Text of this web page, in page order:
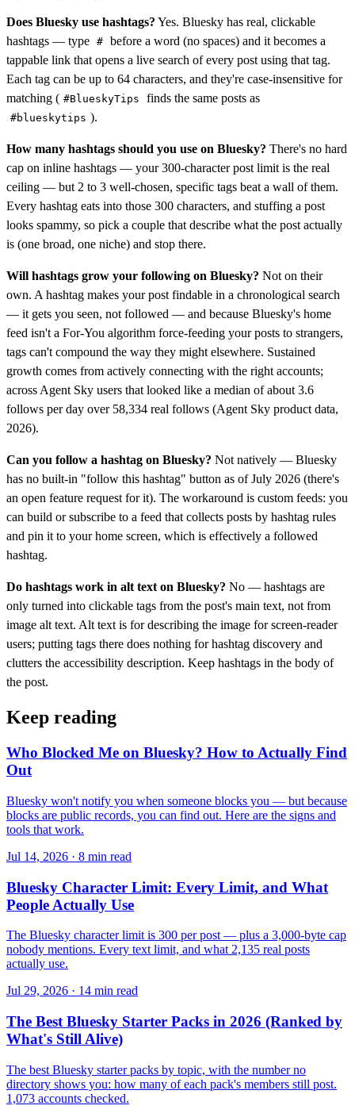
Does Bluesky use hashtags? Yes. Bluesky has real, clickable
hashtags — type
# before a word (no spaces) and it becomes a
tappable link that opens a live search of every post using that tag.
Each tag can be up to 64 characters, and they're case-insensitive for
matching ( #BlueskyTips finds the same posts as
#blueskytips ).
How many hashtags should you use on Bluesky? There's no hard
cap on inline hashtags — your 300-character post limit is the real
ceiling — but 2 to 3 well-chosen, specific tags beat a wall of them.
Every hashtag eats into those 300 characters, and stuffing a post
looks spammy, so pick a couple that describe what the post actually
is (one broad, one niche) and stop there.
Will hashtags grow your following on Bluesky? Not on their
own. A hashtag makes your post findable in a chronological search
— it gets you seen, not followed — and because Bluesky's home
feed isn't a For-You algorithm force-feeding your posts to strangers,
tags can't compound the way they might elsewhere. Sustained
growth comes from actively connecting with the right accounts;
across Agent Sky users that looked like a median of about 3.6
follows per day over 58,334 real follows (Agent Sky product data,
2026).
Can you follow a hashtag on Bluesky? Not natively — Bluesky
has no built-in "follow this hashtag" button as of July 2026 (there's
an open feature request for it). The workaround is custom feeds: you
can build or subscribe to a feed that collects posts by hashtag rules
and pin it to your home screen, which is effectively a followed
hashtag.
Do hashtags work in alt text on Bluesky? No — hashtags are
only turned into clickable tags from the post's main text, not from
image alt text. Alt text is for describing the image for screen-reader
users; putting tags there does nothing for hashtag discovery and
clutters the accessibility description. Keep hashtags in the body of
the post.
Keep reading
Who Blocked Me on Bluesky? How to Actually Find
Out
Bluesky won't notify you when someone blocks you — but because
blocks are public records, you can find out. Here are the signs and
tools that work.
Jul 14, 2026 · 8 min read
Bluesky Character Limit: Every Limit, and What
People Actually Use
The Bluesky character limit is 300 per post — plus a 3,000-byte cap
nobody mentions. Every text limit, and what 2,135 real posts
actually use.
Jul 29, 2026 · 14 min read
The Best Bluesky Starter Packs in 2026 (Ranked by
What's Still Alive)
The best Bluesky starter packs by topic, with the number no
directory shows you: how many of each pack's members still post.
1,073 accounts checked.